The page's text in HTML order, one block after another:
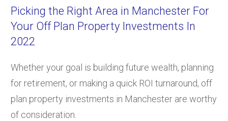
Picking the Right Area in Manchester For
Your Off Plan Property Investments In
2022
Whether your goal is building future wealth, planning
for retirement, or making a quick ROI turnaround, off
plan property investments in Manchester are worthy
of consideration.